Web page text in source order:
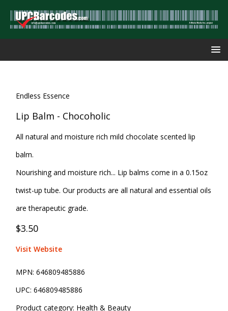
Endless Essence
Lip Balm - Chocoholic
All natural and moisture rich mild chocolate scented lip
balm.
Nourishing and moisture rich... Lip balms come in a 0.15oz
twist-up tube. Our products are all natural and essential oils
are therapeutic grade.
$3.50
Visit Website
MPN: 646809485886
UPC: 646809485886
Product category: Health & Beauty